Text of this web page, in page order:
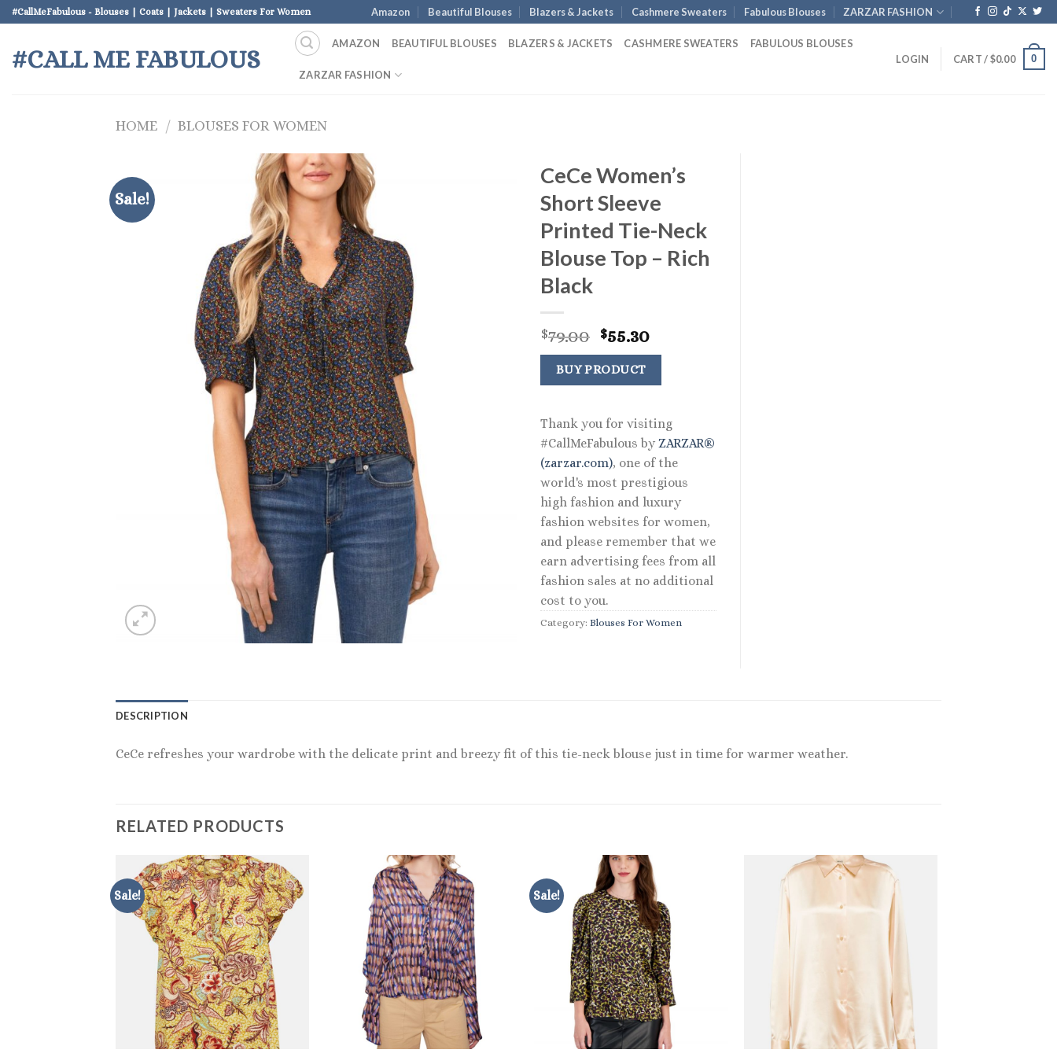
Skip
to
content
#CallMeFabulous - Blouses | Coats | Jackets | Sweaters For Women Amazon Beautiful Blouses Blazers & Jackets Cashmere Sweaters Fabulous Blouses ZARZAR FASHION
#CALL ME FABULOUS
AMAZON BEAUTIFUL BLOUSES BLAZERS & JACKETS CASHMERE SWEATERS FABULOUS BLOUSES
ZARZAR FASHION
LOGIN CART /$0.00 0
HOME / BLOUSES FOR WOMEN
Sale!
CeCe Women’s
Short Sleeve
Printed Tie-Neck
Blouse Top – Rich
Black
$79.00 Original
price
was:
$79.00.
$55.30Current
price
$55.30.
BUY PRODUCT
Thank you for visiting
#CallMeFabulous by ZARZAR®
(zarzar.com), one of the
world's most prestigious
high fashion and luxury
fashion websites for women,
and please remember that we
earn advertising fees from all
fashion sales at no additional
cost to you.
Category: Blouses For Women
DESCRIPTION
CeCe refreshes your wardrobe with the delicate print and breezy fit of this tie-neck blouse just in time for warmer weather.
RELATED PRODUCTS
Sale! Sale!